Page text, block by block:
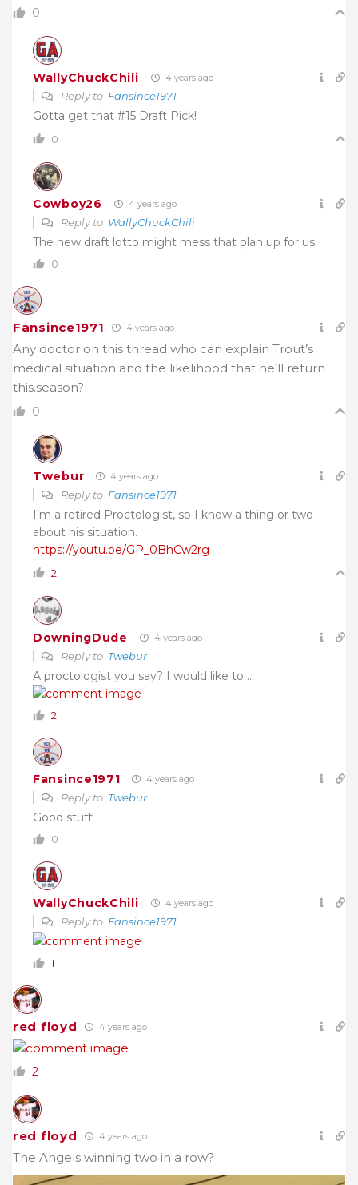
0
WallyChuckChili 4 years ago
Reply to Fansince1971
Gotta get that #15 Draft Pick!
0
Cowboy26 4 years ago
Reply to WallyChuckChili
The new draft lotto might mess that plan up for us.
0
Fansince1971 4 years ago
Any doctor on this thread who can explain Trout’s
medical situation and the likelihood that he’ll return
this.season?
0
Twebur 4 years ago
Reply to Fansince1971
I’m a retired Proctologist, so I know a thing or two
about his situation.
https://youtu.be/GP_0BhCw2rg
2
DowningDude 4 years ago
Reply to Twebur
A proctologist you say? I would like to …
2
Fansince1971 4 years ago
Reply to Twebur
Good stuff!
0
WallyChuckChili 4 years ago
Reply to Fansince1971
1
red floyd 4 years ago
2
red floyd 4 years ago
The Angels winning two in a row?